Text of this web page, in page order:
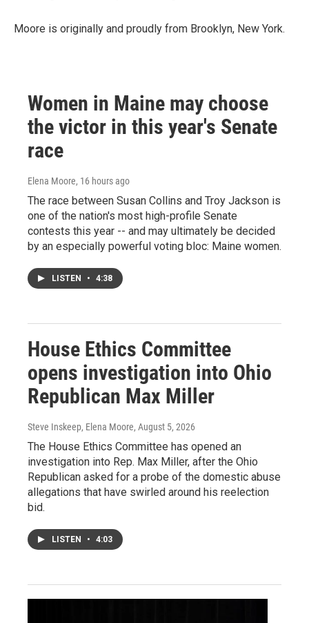
Moore is originally and proudly from Brooklyn, New York.
Women in Maine may choose
the victor in this year's Senate
race
Elena Moore, 16 hours ago
The race between Susan Collins and Troy Jackson is
one of the nation's most high-profile Senate
contests this year -- and may ultimately be decided
by an especially powerful voting bloc: Maine women.
LISTEN • 4:38
House Ethics Committee
opens investigation into Ohio
Republican Max Miller
Steve Inskeep, Elena Moore, August 5, 2026
The House Ethics Committee has opened an
investigation into Rep. Max Miller, after the Ohio
Republican asked for a probe of the domestic abuse
allegations that have swirled around his reelection
bid.
LISTEN • 4:03